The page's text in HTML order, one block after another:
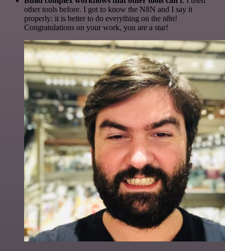
other tools before. I got to know the N8N and I say it
properly: it is better to do everything on the n8n!
Congratulations on your work, you are a star!